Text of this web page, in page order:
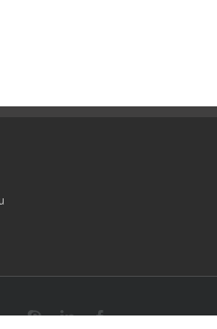
SkypeLinkedInFacebook